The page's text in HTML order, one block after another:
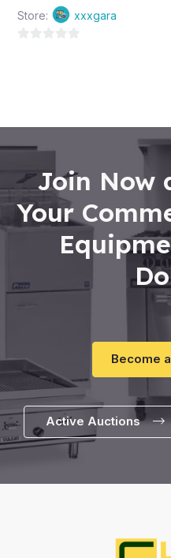
Store: xxxgara
Join Now
Your
Become
Active Auctions